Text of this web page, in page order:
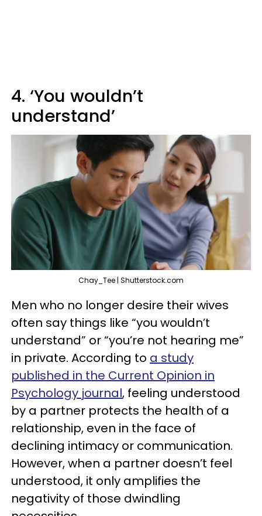
4. ‘You wouldn’t
understand’
Chay_Tee | Shutterstock.com
Men who no longer desire their wives
often say things like “you wouldn’t
understand” or “you’re not hearing me”
in private. According to a study
published in the Current Opinion in
Psychology journal, feeling understood
by a partner protects the health of a
relationship, even in the face of
declining intimacy or communication.
However, when a partner doesn’t feel
understood, it only amplifies the
negativity of those dwindling